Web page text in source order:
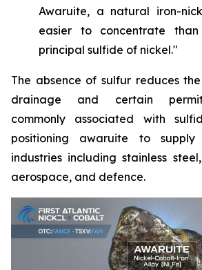
Awaruite, a natural iron-
easier to concentrate
principal sulfide of nickel."
The absence of sulfur reduces
drainage and certain
commonly associated with
positioning awaruite to supply
industries including stainless
aerospace, and defence.